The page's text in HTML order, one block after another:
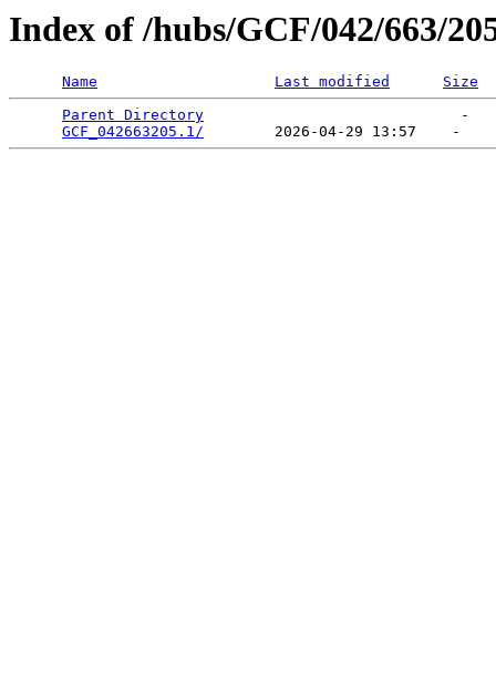
Index of /hubs/GCF/042/663/
Name Last modified
Size
Parent Directory
                             -
GCF_042663205.1/